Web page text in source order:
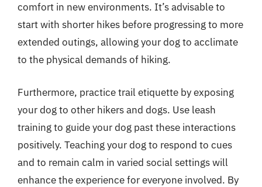
comfort in new environments. It’s advisable to
start with shorter hikes before progressing to more
extended outings, allowing your dog to acclimate
to the physical demands of hiking.
Furthermore, practice trail etiquette by exposing
your dog to other hikers and dogs. Use leash
training to guide your dog past these interactions
positively. Teaching your dog to respond to cues
and to remain calm in varied social settings will
enhance the experience for everyone involved. By